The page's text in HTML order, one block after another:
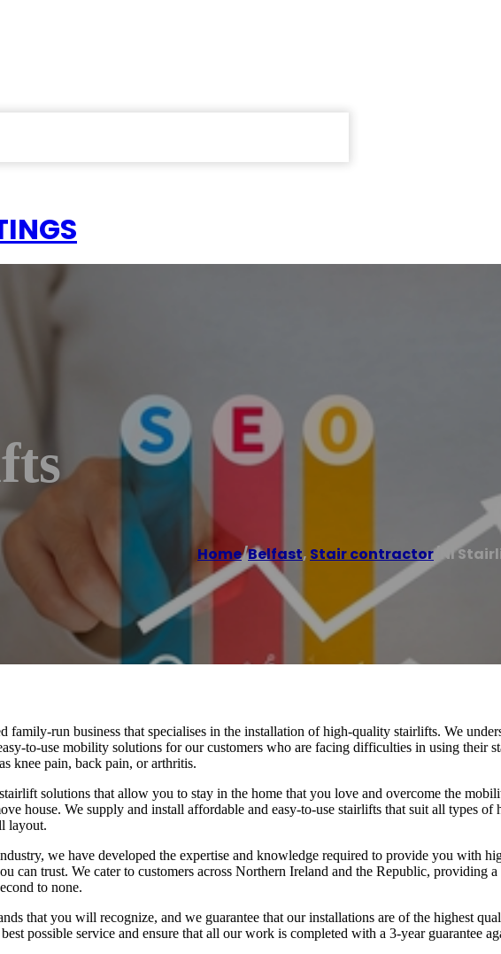
Home/Belfast, Stair contractor/ NI
family-run business that specialises in the installation of high-quality stairlifts. We
to-use mobility solutions for our customers who are facing difficulties in using their
knee pain, back pain, or arthritis.
solutions that allow you to stay in the home that you love and overcome the
house. We supply and install affordable and easy-to-use stairlifts that suit all types of
layout.
we have developed the expertise and knowledge required to provide you with
can trust. We cater to customers across Northern Ireland and the Republic, providing a
to none.
that you will recognize, and we guarantee that our installations are of the highest
possible service and ensure that all our work is completed with a 3-year guarantee